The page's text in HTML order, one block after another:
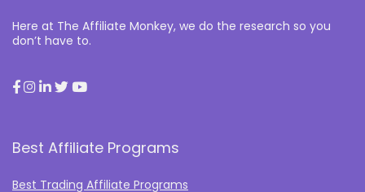
Here at The Affiliate Monkey, we do the research so you
don’t have to.
Best Affiliate Programs
Best Trading Affiliate Programs